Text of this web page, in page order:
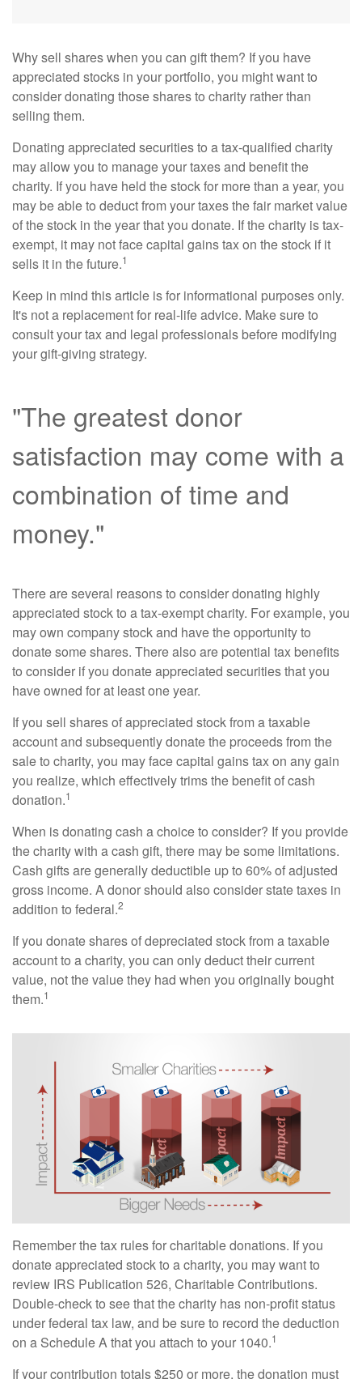
Why sell shares when you can gift them? If you have
appreciated stocks in your portfolio, you might want to
consider donating those shares to charity rather than
selling them.
Donating appreciated securities to a tax-qualified charity
may allow you to manage your taxes and benefit the
charity. If you have held the stock for more than a year, you
may be able to deduct from your taxes the fair market value
of the stock in the year that you donate. If the charity is tax-
exempt, it may not face capital gains tax on the stock if it
sells it in the future.1
Keep in mind this article is for informational purposes only.
It's not a replacement for real-life advice. Make sure to
consult your tax and legal professionals before modifying
your gift-giving strategy.
"The greatest donor
satisfaction may come with a
combination of time and
money."
There are several reasons to consider donating highly
appreciated stock to a tax-exempt charity. For example, you
may own company stock and have the opportunity to
donate some shares. There also are potential tax benefits
to consider if you donate appreciated securities that you
have owned for at least one year.
If you sell shares of appreciated stock from a taxable
account and subsequently donate the proceeds from the
sale to charity, you may face capital gains tax on any gain
you realize, which effectively trims the benefit of cash
donation.1
When is donating cash a choice to consider? If you provide
the charity with a cash gift, there may be some limitations.
Cash gifts are generally deductible up to 60% of adjusted
gross income. A donor should also consider state taxes in
addition to federal.2
If you donate shares of depreciated stock from a taxable
account to a charity, you can only deduct their current
value, not the value they had when you originally bought
them.1
Remember the tax rules for charitable donations. If you
donate appreciated stock to a charity, you may want to
review IRS Publication 526, Charitable Contributions.
Double-check to see that the charity has non-profit status
under federal tax law, and be sure to record the deduction
on a Schedule A that you attach to your 1040.1
If your contribution totals $250 or more, the donation must